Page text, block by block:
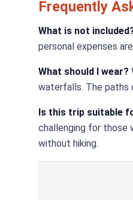
Frequently
What is not
personal expenses
What should I wear?
waterfalls. The paths
Is this trip suitable
challenging for those
without hiking.